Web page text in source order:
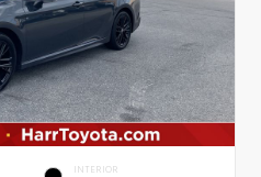
INTERIOR